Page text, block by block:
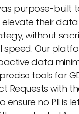
purpose-built
their data
without
speed. Our
data
tools for
Requests with
ensure no PII is